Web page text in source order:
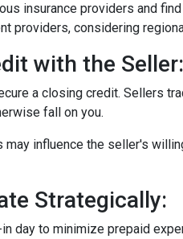
insurance providers and
providers, considering
with the Seller:
a closing credit. Sellers
fall on you.
may influence the seller's
Strategically:
day to minimize prepaid